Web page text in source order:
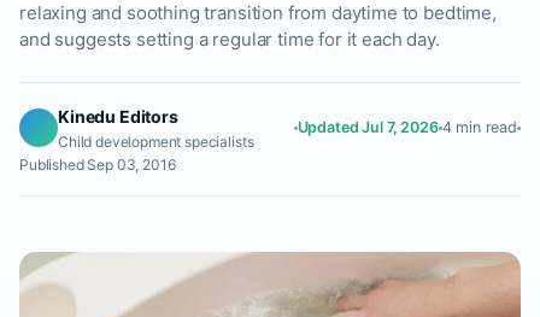
relaxing and soothing transition from daytime to bedtime,
and suggests setting a regular time for it each day.
Kinedu Editors
Child development specialists
Updated Jul 7, 2026 4 min read
Published Sep 03, 2016